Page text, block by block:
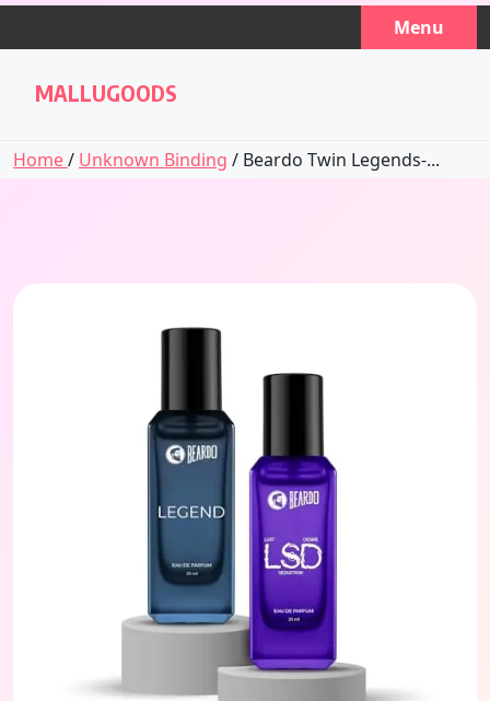
Skip
Menu
MALLUGOODS
Home/ Unknown Binding / Beardo Twin Legends-...